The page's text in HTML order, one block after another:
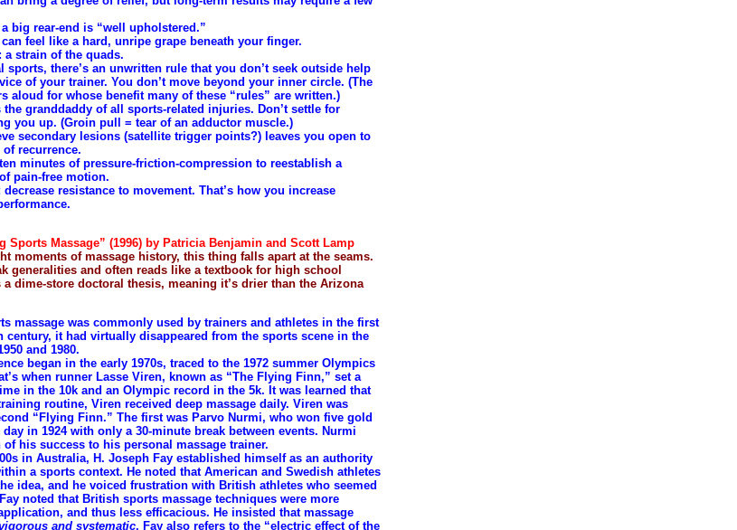
big rear-end is “well upholstered.”
feel like a hard, unripe grape beneath your finger.
a strain of the quads.
sports, there’s an unwritten rule that you don’t seek outside help
of your trainer. You don’t move beyond your inner circle. (The
aloud for whose benefit many of these “rules” are written.)
granddaddy of all sports-related injuries. Don’t settle for
you up. (Groin pull = tear of an adductor muscle.)
secondary lesions (satellite trigger points?) leaves you open to
recurrence.
minutes of pressure-friction-compression to reestablish a
pain-free motion.
resistance to movement. That’s how you increase
Sports Massage” (1996) by Patricia Benjamin and Scott Lamp
moments of massage history, this thing falls apart at the seams.
generalities and often reads like a textbook for high school
dime-store doctoral thesis, meaning it’s drier than the Arizona
massage was commonly used by trainers and athletes in the first
century, it had virtually disappeared from the sports scene in the
and 1980.
began in the early 1970s, traced to the 1972 summer Olympics
when runner Lasse Viren, known as “The Flying Finn,” set a
in the 10k and an Olympic record in the 5k. It was learned that
routine, Viren received deep massage daily. Viren was
“Flying Finn.” The first was Parvo Nurmi, who won five gold
in 1924 with only a 30-minute break between events. Nurmi
his success to his personal massage trainer.
in Australia, H. Joseph Fay established himself as an authority
a sports context. He noted that American and Swedish athletes
idea, and he voiced frustration with British athletes who seemed
noted that British sports massage techniques were more
and thus less efficacious. He insisted that massage
and systematic. Fay also refers to the “electric effect of the